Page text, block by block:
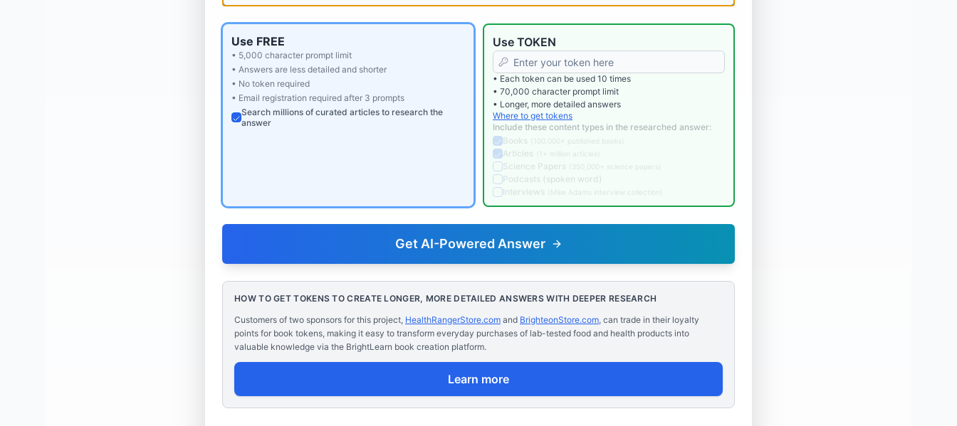
Use FREE
• 5,000 character prompt limit
• Answers are less detailed and shorter
• No token required
• Email registration required after 3 prompts
Search millions of curated articles to research the
answer
Use TOKEN
• Each token can be used 10 times
• 70,000 character prompt limit
• Longer, more detailed answers
Where to get tokens
Include these content types in the researched answer:
Books
100,000+ published books
Articles
Science Papers
Podcasts (spoken word)
Interviews
Mike Adams interview collection
Get AI-Powered Answer
HOW TO GET TOKENS TO CREATE LONGER, MORE DETAILED ANSWERS WITH DEEPER RESEARCH
Customers of two sponsors for this project, HealthRangerStore.com and BrighteonStore.com, can trade in their loyalty
points for book tokens, making it easy to transform everyday purchases of lab-tested food and health products into
valuable knowledge via the BrightLearn book creation platform.
Learn more